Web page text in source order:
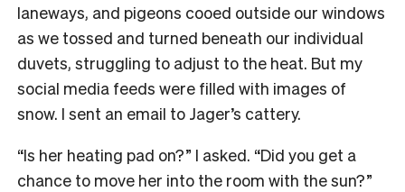
laneways, and pigeons cooed outside our windows
as we tossed and turned beneath our individual
duvets, struggling to adjust to the heat. But my
social media feeds were filled with images of
snow. I sent an email to Jager’s cattery.
“Is her heating pad on?” I asked. “Did you get a
chance to move her into the room with the sun?”